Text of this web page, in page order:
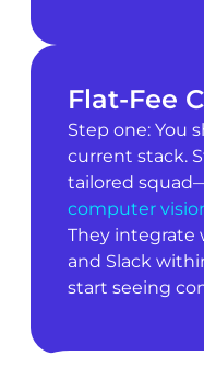
Flat-Fee
Step one: You
current stack.
tailored
computer
They integrate
and Slack
start seeing